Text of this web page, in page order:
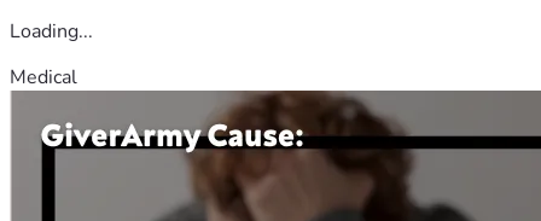
Loading...
Medical